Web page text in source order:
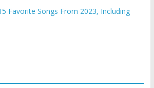
Favorite Songs From 2023, Including